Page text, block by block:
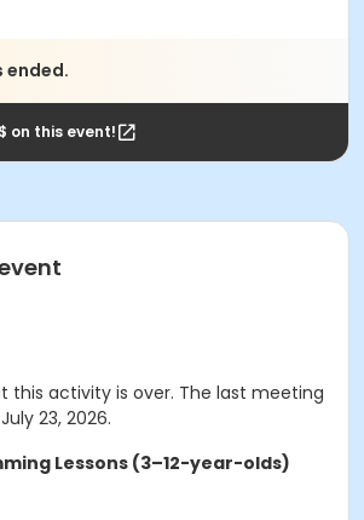
ended.
on this event!
this activity is over. The last meeting
23, 2026.
Lessons (3–12-year-olds)